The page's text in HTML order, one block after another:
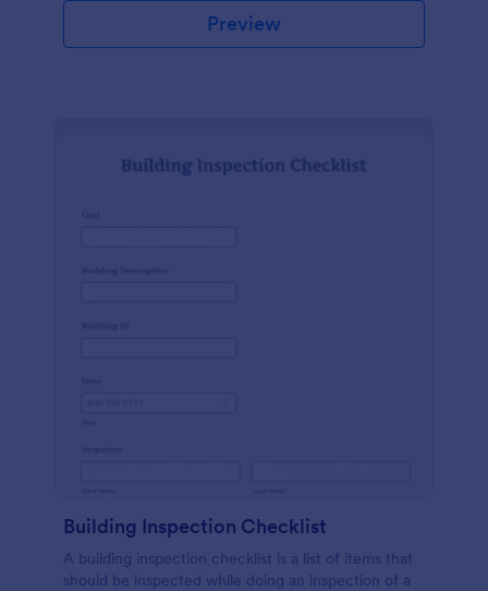
Preview
Building Inspection Checklist
A building inspection checklist is a list of items that
should be inspected while doing an inspection of a